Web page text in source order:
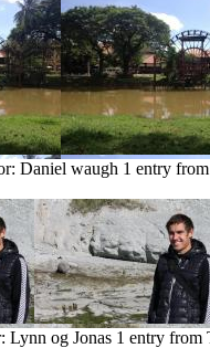
Daniel waugh 1 entry
Lynn og Jonas 1 entry from